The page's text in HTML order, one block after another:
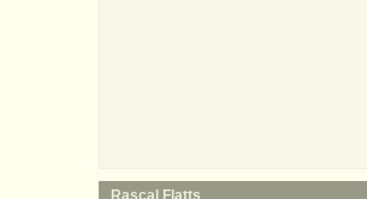
Rascal Flatts